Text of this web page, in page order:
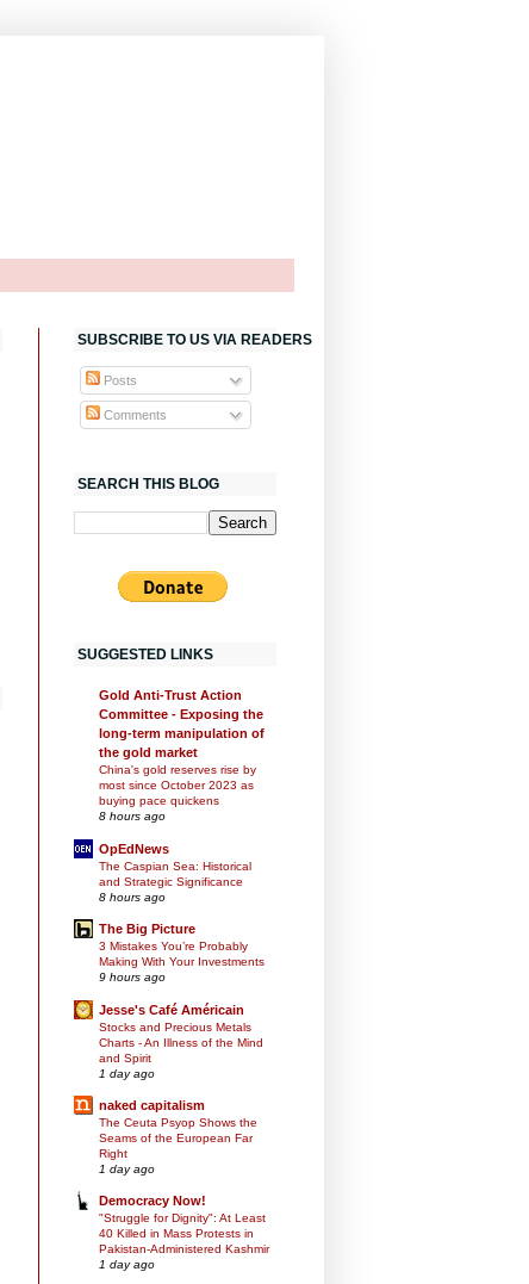
SUBSCRIBE TO US VIA READERS
Posts
Comments
SEARCH THIS BLOG
SUGGESTED LINKS
Gold Anti-Trust Action
Committee - Exposing the
long-term manipulation of
the gold market
China's gold reserves rise by
most since October 2023 as
buying pace quickens
8 hours ago
OpEdNews
The Caspian Sea: Historical
and Strategic Significance
8 hours ago
The Big Picture
3 Mistakes You’re Probably
Making With Your Investments
9 hours ago
Jesse's Café Américain
Stocks and Precious Metals
Charts - An Illness of the Mind
and Spirit
1 day ago
naked capitalism
The Ceuta Psyop Shows the
Seams of the European Far
Right
1 day ago
Democracy Now!
"Struggle for Dignity": At Least
40 Killed in Mass Protests in
Pakistan-Administered Kashmir
1 day ago